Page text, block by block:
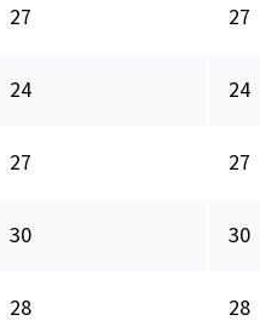
27 27
24 24
27 27
30 30
28 28